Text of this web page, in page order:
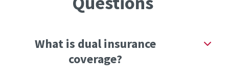
What is dual insurance
coverage?